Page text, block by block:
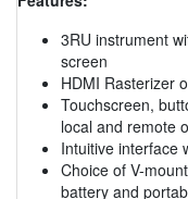
3RU instrument
screen
HDMI Rasterizer
Touchscreen,
local and remote
Intuitive interface
Choice of V-
battery and